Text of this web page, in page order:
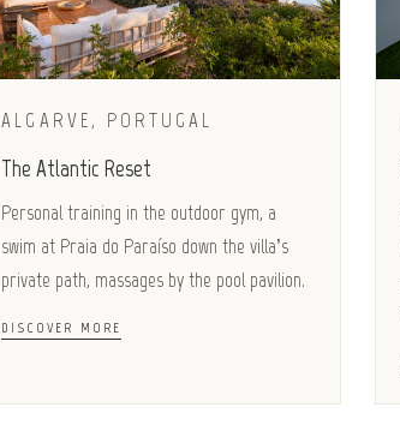
ALGARVE, PORTUGAL
The Atlantic Reset
Personal training in the outdoor gym, a
swim at Praia do Paraíso down the villa’s
private path, massages by the pool pavilion.
DISCOVER MORE